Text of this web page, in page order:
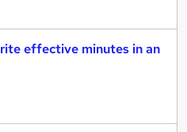
effective minutes in an